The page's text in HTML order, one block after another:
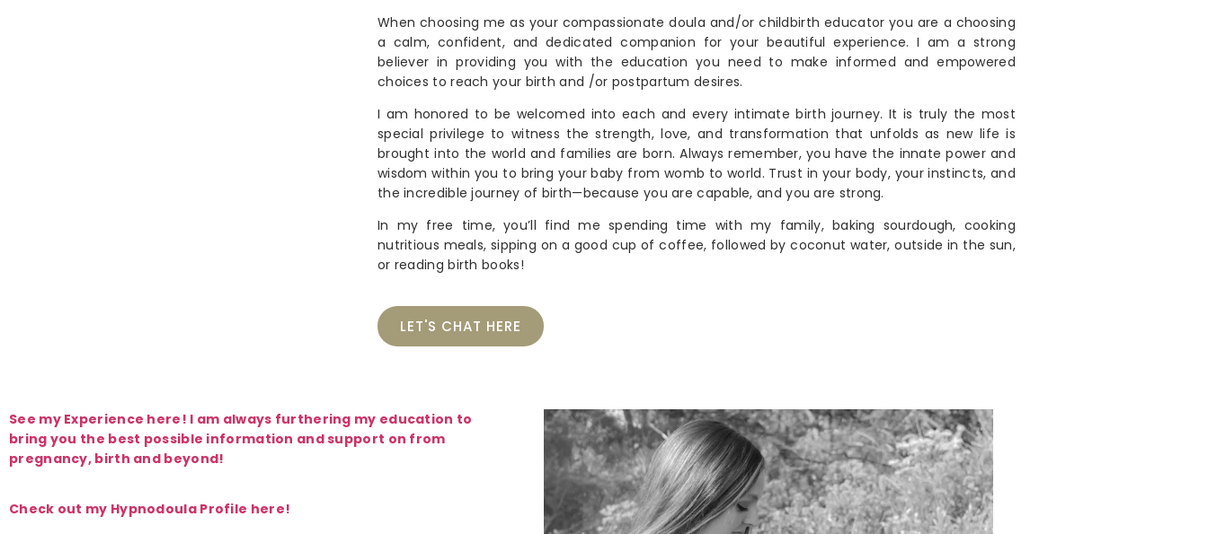
When choosing me as your compassionate doula and/or childbirth educator you are a choosing
a calm, confident, and dedicated companion for your beautiful experience. I am a strong
believer in providing you with the education you need to make informed and empowered
choices to reach your birth and /or postpartum desires.
I am honored to be welcomed into each and every intimate birth journey. It is truly the most
special privilege to witness the strength, love, and transformation that unfolds as new life is
brought into the world and families are born. Always remember, you have the innate power and
wisdom within you to bring your baby from womb to world. Trust in your body, your instincts, and
the incredible journey of birth—because you are capable, and you are strong.
In my free time, you’ll find me spending time with my family, baking sourdough, cooking
nutritious meals, sipping on a good cup of coffee, followed by coconut water, outside in the sun,
or reading birth books!
LET'S CHAT HERE
See my Experience here! I am always furthering my education to
bring you the best possible information and support on from
pregnancy, birth and beyond!
Check out my Hypnodoula Profile here!